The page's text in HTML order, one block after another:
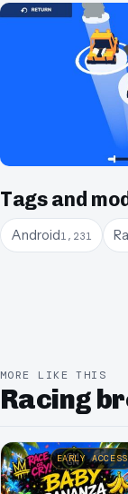
Tags and
Android1,231
MORE LIKE THIS
Racing
EARLY ACCESS